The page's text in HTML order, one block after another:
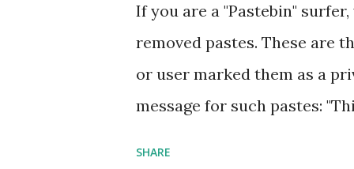
If you are a "Pastebin"
removed pastes. These are
or user marked them as a
message for such pastes:
SHARE